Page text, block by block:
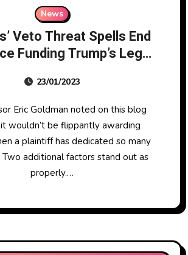
News
Veto Threat Spells End
Funding Trump’s Legal
23/01/2023
wouldn’t be flippantly awarding
a plaintiff has dedicated so many
Two additional factors stand out as
properly.…